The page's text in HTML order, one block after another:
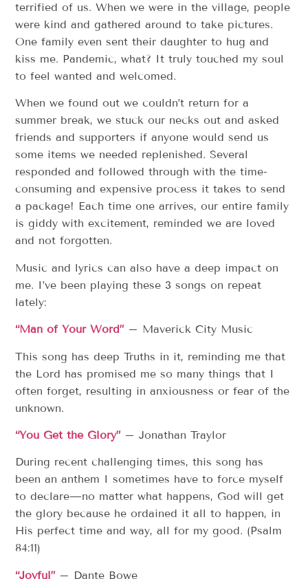
terrified of us. When we were in the village, people
were kind and gathered around to take pictures.
One family even sent their daughter to hug and
kiss me. Pandemic, what? It truly touched my soul
to feel wanted and welcomed.
When we found out we couldn’t return for a
summer break, we stuck our necks out and asked
friends and supporters if anyone would send us
some items we needed replenished. Several
responded and followed through with the time-
consuming and expensive process it takes to send
a package! Each time one arrives, our entire family
is giddy with excitement, reminded we are loved
and not forgotten.
Music and lyrics can also have a deep impact on
me. I’ve been playing these 3 songs on repeat
lately:
“Man of Your Word”– Maverick City Music
This song has deep Truths in it, reminding me that
the Lord has promised me so many things that I
often forget, resulting in anxiousness or fear of the
unknown.
“You Get the Glory”– Jonathan Traylor
During recent challenging times, this song has
been an anthem I sometimes have to force myself
to declare—no matter what happens, God will get
the glory because he ordained it all to happen, in
His perfect time and way, all for my good. (Psalm
84:11)
“Joyful” – Dante Bowe